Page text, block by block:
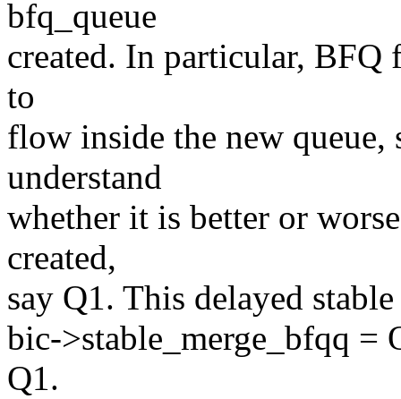
bfq_queue
created. In particular,
to
flow inside the new queue,
understand
whether it is better or
created,
say Q1. This delayed
bic->stable_merge_bfqq =
Q1.